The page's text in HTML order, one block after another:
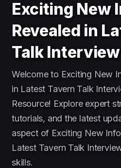
Exciting New
Revealed in
Talk Interview
Welcome to Exciting New
in Latest Tavern Talk
Resource! Explore expert
tutorials, and the latest
aspect of Exciting New
Latest Tavern Talk
skills.